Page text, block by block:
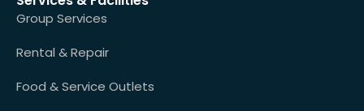
Group Services
Rental & Repair
Food & Service Outlets